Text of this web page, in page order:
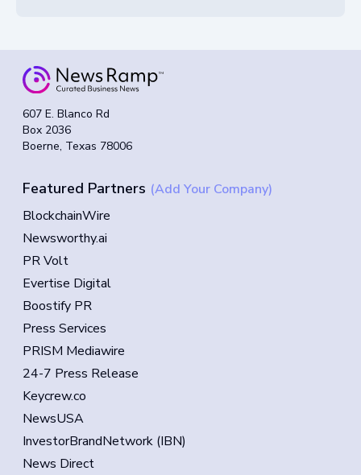
607 E. Blanco Rd
Box 2036
Boerne, Texas 78006
Featured Partners (Add Your Company)
BlockchainWire
Newsworthy.ai
PR Volt
Evertise Digital
Boostify PR
Press Services
PRISM Mediawire
24-7 Press Release
Keycrew.co
NewsUSA
InvestorBrandNetwork (IBN)
News Direct